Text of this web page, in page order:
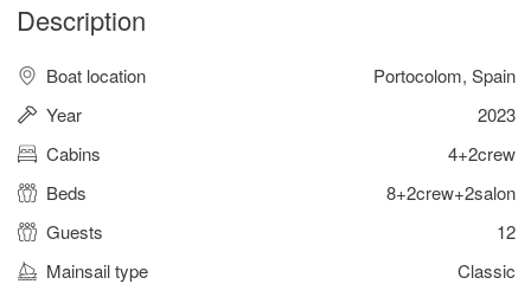
Description
Boat location
Portocolom, Spain
Year
2023
Cabins
4+2crew
Beds
8+2crew+2salon
Guests
12
Mainsail type
Classic